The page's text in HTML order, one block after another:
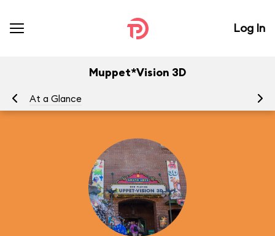
Log In
Muppet*Vision 3D
At a Glance